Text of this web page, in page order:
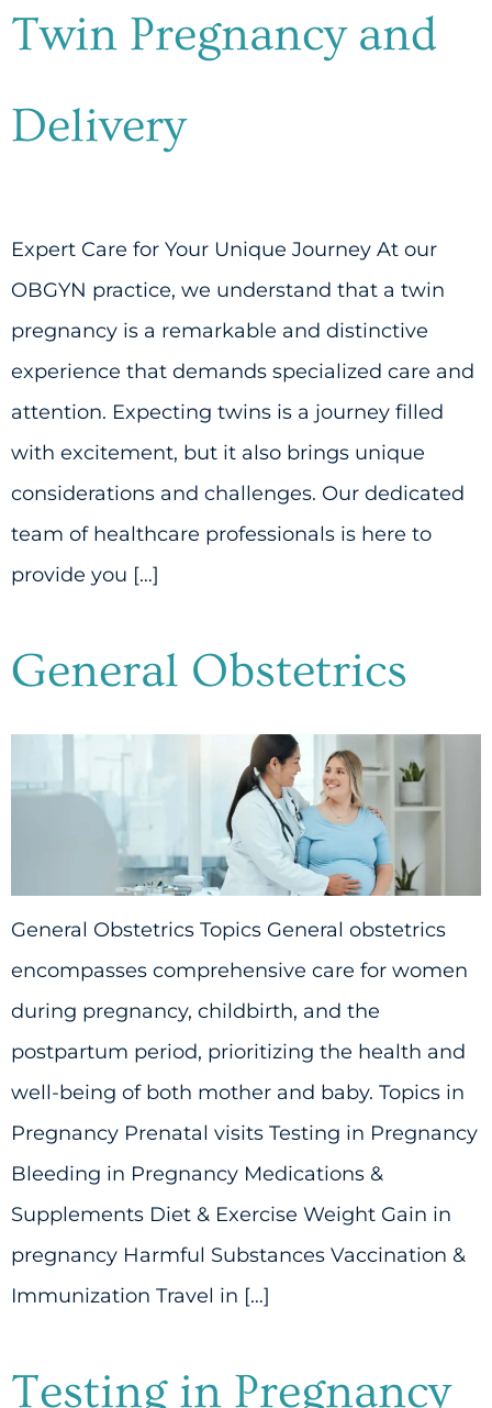
Twin Pregnancy and
Delivery
Expert Care for Your Unique Journey At our
OBGYN practice, we understand that a twin
pregnancy is a remarkable and distinctive
experience that demands specialized care and
attention. Expecting twins is a journey filled
with excitement, but it also brings unique
considerations and challenges. Our dedicated
team of healthcare professionals is here to
provide you […]
General Obstetrics
General Obstetrics Topics General obstetrics
encompasses comprehensive care for women
during pregnancy, childbirth, and the
postpartum period, prioritizing the health and
well-being of both mother and baby. Topics in
Pregnancy Prenatal visits Testing in Pregnancy
Bleeding in Pregnancy Medications &
Supplements Diet & Exercise Weight Gain in
pregnancy Harmful Substances Vaccination &
Immunization Travel in […]
Testing in Pregnancy